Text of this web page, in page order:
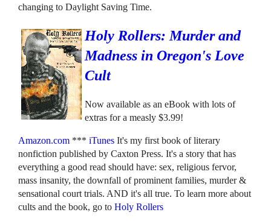
changing to Daylight Saving Time.
Holy Rollers: Murder and
Madness in Oregon's Love
Cult
Now available as an eBook with lots of
extras for a measly $3.99!
Amazon.com ***iTunes It's my first book of literary
nonfiction published by Caxton Press. It's a story that has
everything a good read should have: sex, religious fervor,
mass insanity, the downfall of prominent families, murder &
sensational court trials. AND it's all true. To learn more about
cults and the book, go to Holy Rollers